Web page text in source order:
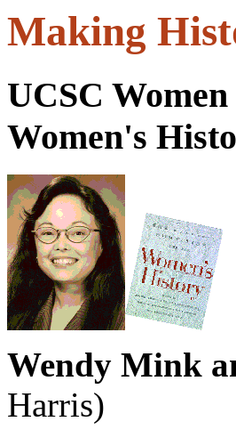
Making
UCSC
Women's
Wendy Mink
Harris)